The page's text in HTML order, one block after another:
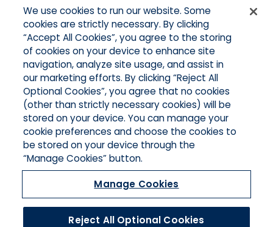
Quick Links
Home
About Us
Applications
Products
Online Quotes
Contact Us
We use cookies to run our website. Some
cookies are strictly necessary. By clicking
“Accept All Cookies”, you agree to the storing
of cookies on your device to enhance site
navigation, analyze site usage, and assist in
our marketing efforts. By clicking “Reject All
Optional Cookies”, you agree that no cookies
(other than strictly necessary cookies) will be
stored on your device. You can manage your
cookie preferences and choose the cookies to
be stored on your device through the
“Manage Cookies” button.
Manage Cookies
Reject All Optional Cookies